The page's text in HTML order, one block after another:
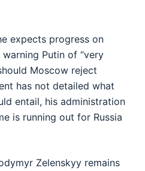
expects progress on
Putin of “very
Moscow reject
has not detailed what
entail, his administration
is running out for Russia
Zelenskyy remains